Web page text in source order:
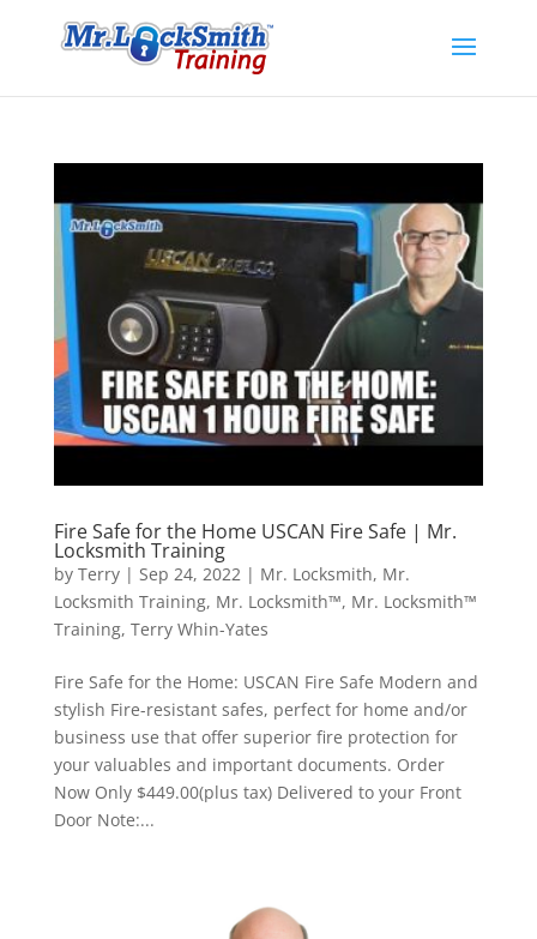
Fire Safe for the Home USCAN Fire Safe | Mr.
Locksmith Training
by Terry| Sep 24, 2022 | Mr. Locksmith, Mr.
Locksmith Training, Mr. Locksmith™, Mr. Locksmith™
Training, Terry Whin-Yates
Fire Safe for the Home: USCAN Fire Safe Modern and
stylish Fire-resistant safes, perfect for home and/or
business use that offer superior fire protection for
your valuables and important documents. Order
Now Only $449.00(plus tax) Delivered to your Front
Door Note:...